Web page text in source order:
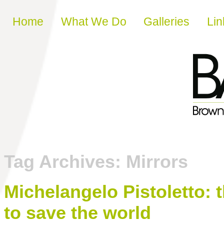
Skip to content
Home What We Do Galleries
Tag Archives: Mirrors
Michelangelo Pistoletto:
to save the world